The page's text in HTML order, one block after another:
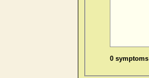
0 symptoms